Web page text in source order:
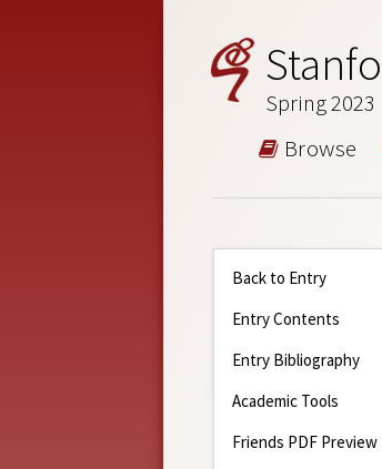
Spring
Browse
Back to Entry
Entry Contents
Entry Bibliography
Academic Tools
Friends PDF Preview